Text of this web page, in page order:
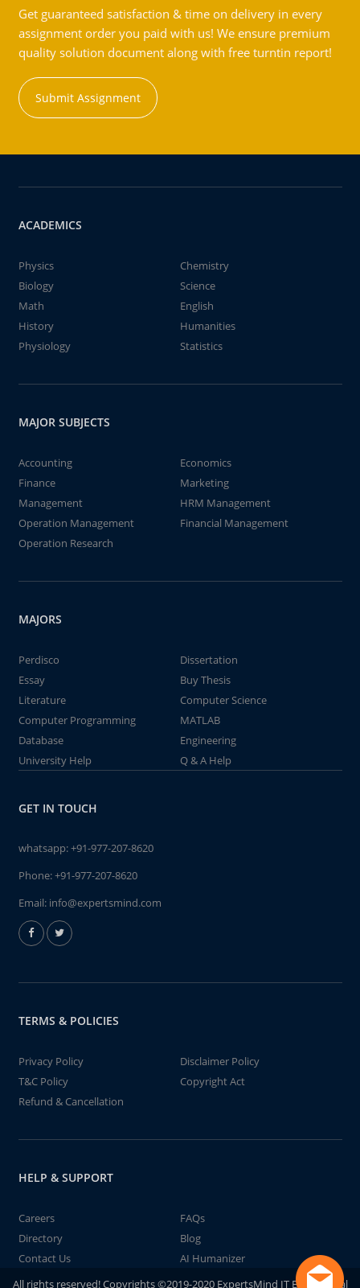
Get guaranteed satisfaction & time on delivery in every
assignment order you paid with us! We ensure premium
quality solution document along with free turntin report!
Submit Assignment
ACADEMICS
Physics
Chemistry
Biology
Science
Math
English
History
Humanities
Physiology
Statistics
MAJOR SUBJECTS
Accounting
Economics
Finance
Marketing
Management
HRM Management
Operation Management
Financial Management
Operation Research
MAJORS
Perdisco
Dissertation
Essay
Buy Thesis
Literature
Computer Science
Computer Programming
MATLAB
Database
Engineering
University Help
Q & A Help
GET IN TOUCH
whatsapp:+91-977-207-8620
Phone:+91-977-207-8620
Email: info@expertsmind.com
TERMS & POLICIES
Privacy Policy
Disclaimer Policy
T&C Policy
Copyright Act
Refund & Cancellation
HELP & SUPPORT
Careers
FAQs
Directory
Blog
Contact Us
AI Humanizer
All rights reserved! Copyrights ©2019-2020 ExpertsMind IT Educational